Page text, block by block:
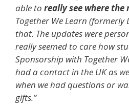
able to really see where the
Together We Learn (formerly
that. The updates were
really seemed to care how
Sponsorship with Together
had a contact in the UK as
when we had questions or
gifts.”